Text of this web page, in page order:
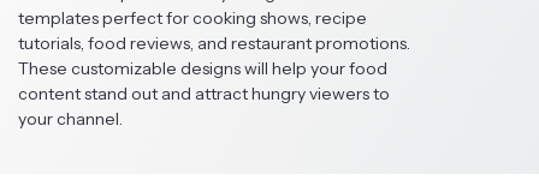
templates perfect for cooking shows, recipe
tutorials, food reviews, and restaurant promotions.
These customizable designs will help your food
content stand out and attract hungry viewers to
your channel.